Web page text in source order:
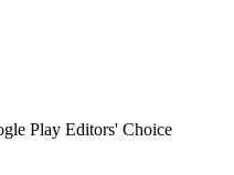
Play Editors' Choice